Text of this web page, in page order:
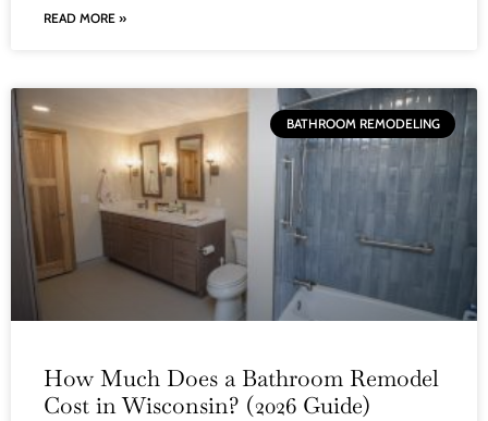
READ MORE »
BATHROOM REMODELING
How Much Does a Bathroom Remodel
Cost in Wisconsin? (2026 Guide)